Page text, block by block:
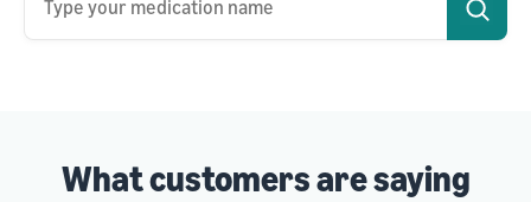
Type your medication name
What customers are saying